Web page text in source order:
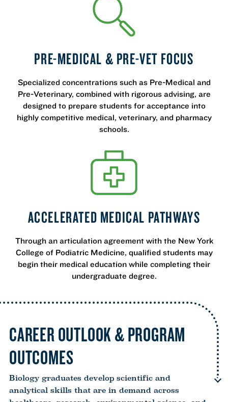
PRE-MEDICAL & PRE-VET FOCUS
Specialized concentrations such as Pre-Medical and
Pre-Veterinary, combined with rigorous advising, are
designed to prepare students for acceptance into
highly competitive medical, veterinary, and pharmacy
schools.
ACCELERATED MEDICAL PATHWAYS
Through an articulation agreement with the New York
College of Podiatric Medicine, qualified students may
begin their medical education while completing their
undergraduate degree.
CAREER OUTLOOK & PROGRAM
OUTCOMES
Biology graduates develop scientific and
analytical skills that are in demand across